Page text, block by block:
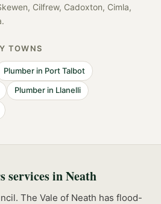
Cilfrew, Cadoxton, Cimla,
.
TOWNS
Plumber in Port Talbot
Plumber in Llanelli
services inNeath
The Vale of Neath has flood-